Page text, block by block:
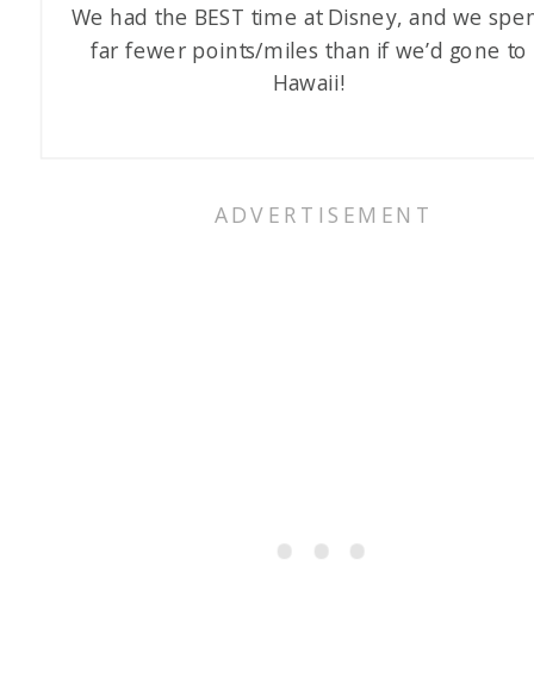
We had the BEST time at Disney, and we
far fewer points/miles than if we’d gone to
Hawaii!